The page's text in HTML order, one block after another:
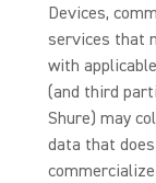
Devices,
services that
with
(and third
Shure) may
data that